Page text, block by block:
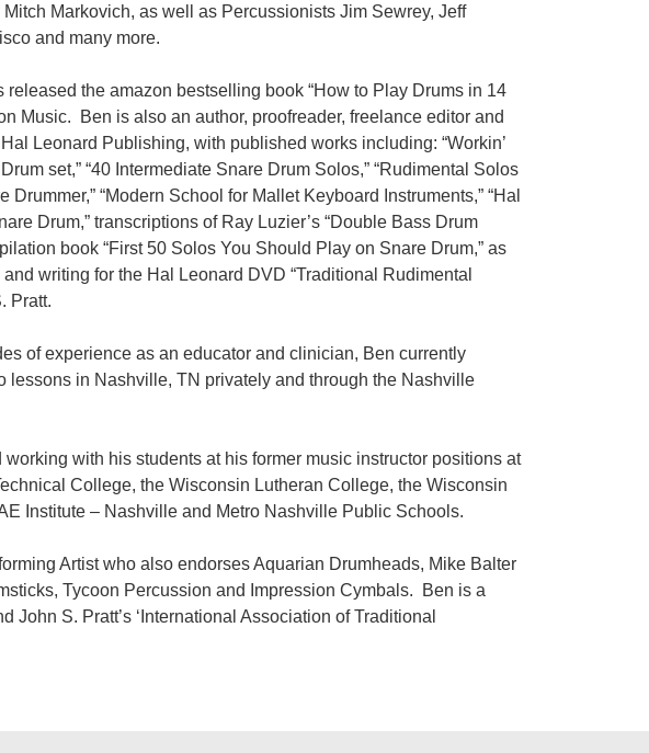
Markovich, as well as Percussionists Jim Sewrey, Jeff
and many more.
released the amazon bestselling book “How to Play Drums in 14
Music. Ben is also an author, proofreader, freelance editor and
Leonard Publishing, with published works including: “Workin’
set,” “40 Intermediate Snare Drum Solos,” “Rudimental Solos
Drummer,” “Modern School for Mallet Keyboard Instruments,” “Hal
Drum,” transcriptions of Ray Luzier’s “Double Bass Drum
book “First 50 Solos You Should Play on Snare Drum,” as
writing for the Hal Leonard DVD “Traditional Rudimental
Pratt.
of experience as an educator and clinician, Ben currently
lessons in Nashville, TN privately and through the Nashville
with his students at his former music instructor positions at
College, the Wisconsin Lutheran College, the Wisconsin
Institute – Nashville and Metro Nashville Public Schools.
Artist who also endorses Aquarian Drumheads, Mike Balter
Tycoon Percussion and Impression Cymbals. Ben is a
John S. Pratt’s ‘International Association of Traditional